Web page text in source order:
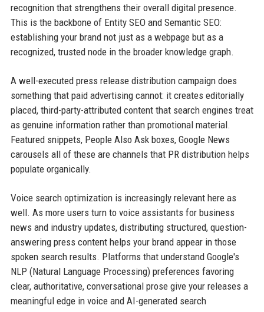
recognition that strengthens their overall digital presence.
This is the backbone of Entity SEO and Semantic SEO:
establishing your brand not just as a webpage but as a
recognized, trusted node in the broader knowledge graph.
A well-executed press release distribution campaign does
something that paid advertising cannot: it creates editorially
placed, third-party-attributed content that search engines treat
as genuine information rather than promotional material.
Featured snippets, People Also Ask boxes, Google News
carousels all of these are channels that PR distribution helps
populate organically.
Voice search optimization is increasingly relevant here as
well. As more users turn to voice assistants for business
news and industry updates, distributing structured, question-
answering press content helps your brand appear in those
spoken search results. Platforms that understand Google's
NLP (Natural Language Processing) preferences favoring
clear, authoritative, conversational prose give your releases a
meaningful edge in voice and AI-generated search